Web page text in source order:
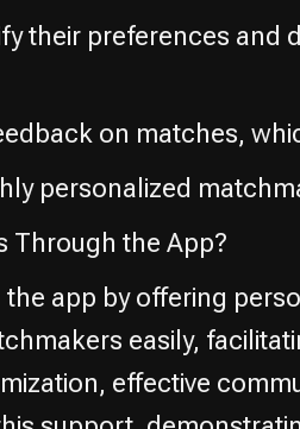
their preferences
on matches,
personalized
Through the App?
app by offering
easily,
effective